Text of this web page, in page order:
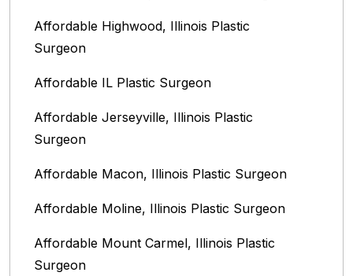
Affordable Highwood, Illinois‎ Plastic
Surgeon
Affordable IL Plastic Surgeon
Affordable Jerseyville, Illinois Plastic
Surgeon
Affordable Macon, Illinois Plastic Surgeon
Affordable Moline, Illinois Plastic Surgeon
Affordable Mount Carmel, Illinois‎ Plastic
Surgeon